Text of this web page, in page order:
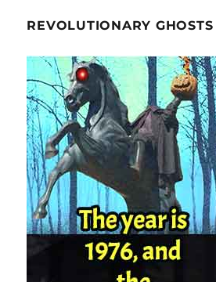
REVOLUTIONARY GHOSTS